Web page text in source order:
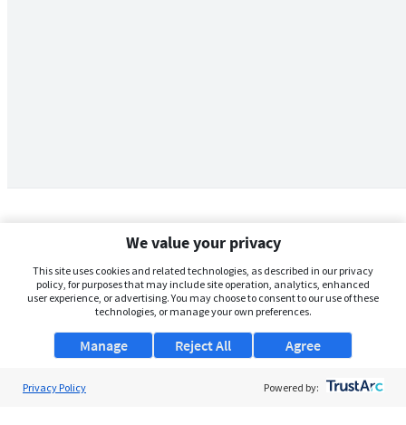
We value your privacy
This site uses cookies and related technologies, as described in our privacy
policy, for purposes that may include site operation, analytics, enhanced
user experience, or advertising. You may choose to consent to our use of these
technologies, or manage your own preferences.
Manage Agree
Reject All
Privacy Policy Powered by: